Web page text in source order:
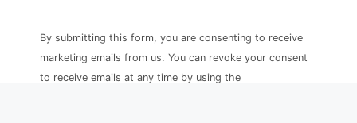
Contact
Use.
Please
By submitting this form, you are consenting to receive
marketing emails from us. You can revoke your consent
to receive emails at any time by using the